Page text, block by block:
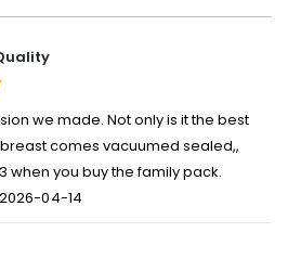
we made. Not only is it the best
comes vacuumed sealed,,
when you buy the family pack.
Posted
2026-04-14